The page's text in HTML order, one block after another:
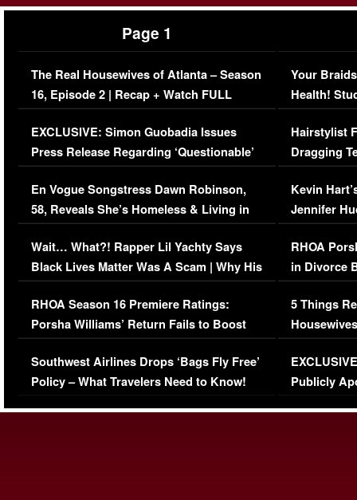
Page 1
The Real Housewives of Atlanta – Season
16, Episode 2 | Recap + Watch FULL
Episode (VIDEO)
EXCLUSIVE: Simon Guobadia Issues
Press Release Regarding ‘Questionable’
Immigration Issue
En Vogue Songstress Dawn Robinson,
58, Reveals She’s Homeless & Living in
Her Car (VIDEO)
Wait… What?! Rapper Lil Yachty Says
Black Lives Matter Was A Scam | Why His
Comments Were Reckless
RHOA Season 16 Premiere Ratings:
Porsha Williams’ Return Fails to Boost
Series-Low Viewership
Southwest Airlines Drops ‘Bags Fly Free’
Policy – What Travelers Need to Know!
Your
Health!
Concerns
Hairstylist
Dragging
Viral Video
Kevin
Jennifer
RHOA
in Divorce
Million
5 Things
Episode 1 |
(VIDEO)
Publicly